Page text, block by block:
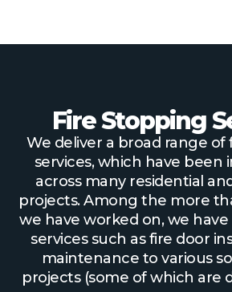
Fire Stopping
We deliver a broad range
services, which have been
across many residential
projects. Among the more
we have worked on, we
services such as fire door
maintenance to various
projects (some of which are